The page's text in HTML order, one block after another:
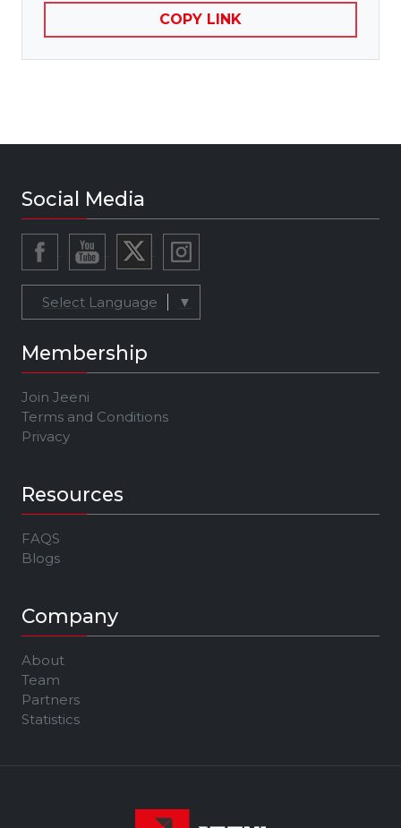
COPY LINK
Social Media
Select Language ▼
Membership
Join Jeeni
Terms and Conditions
Privacy
Resources
FAQS
Blogs
Company
About
Team
Partners
Statistics